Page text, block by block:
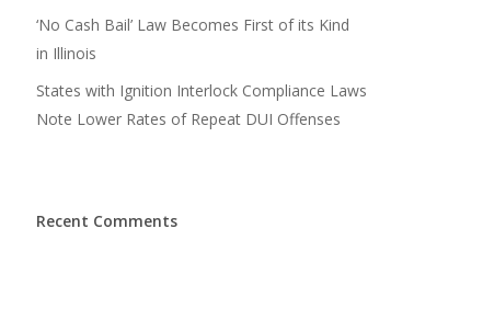
‘No Cash Bail’ Law Becomes First of its Kind
in Illinois
States with Ignition Interlock Compliance Laws
Note Lower Rates of Repeat DUI Offenses
Recent Comments